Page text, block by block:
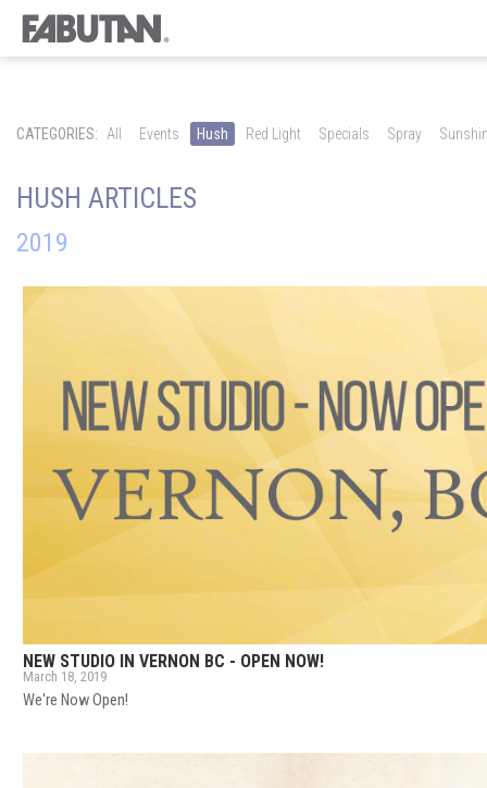
CATEGORIES: All Events Hush Red Light Specials Spray
HUSH ARTICLES
2019
NEW STUDIO IN VERNON BC - OPEN NOW!
March 18, 2019
We're Now Open!